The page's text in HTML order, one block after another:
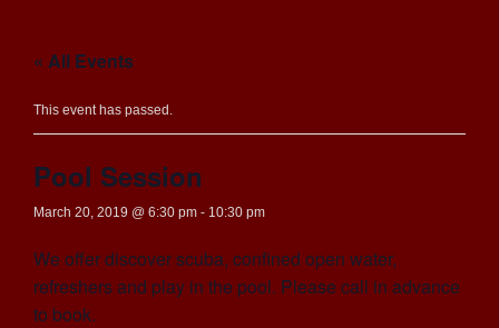
« All Events
This event has passed.
Pool Session
March 20, 2019 @ 6:30 pm - 10:30 pm
We offer discover scuba, confined open water,
refreshers and play in the pool. Please call in advance
to book.